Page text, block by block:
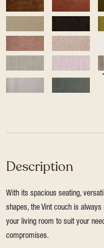
Description
With its spacious seating,
shapes, the Vint couch is
your living room to suit your
compromises.